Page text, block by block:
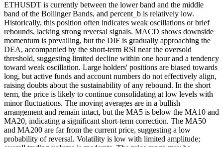
ETHUSDT is currently between the lower band and the middle
band of the Bollinger Bands, and percent_b is relatively low.
Historically, this position often indicates weak oscillations or brief
rebounds, lacking strong reversal signals. MACD shows downside
momentum is prevailing, but the DIF is gradually approaching the
DEA, accompanied by the short-term RSI near the oversold
threshold, suggesting limited decline within one hour and a tendency
toward weak oscillation. Large holders' positions are biased towards
long, but active funds and account numbers do not effectively align,
raising doubts about the sustainability of any rebound. In the short
term, the price is likely to continue consolidating at low levels with
minor fluctuations. The moving averages are in a bullish
arrangement and remain intact, but the MA5 is below the MA10 and
MA20, indicating a significant short-term correction. The MA50
and MA200 are far from the current price, suggesting a low
probability of reversal. Volatility is low with limited amplitude;